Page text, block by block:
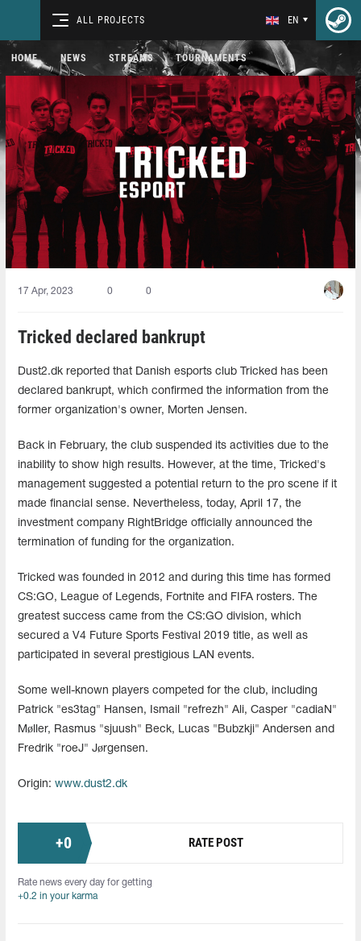
ALL PROJECTS EN
HOME NEWS STREAMS TOURNAMENTS
17 Apr, 2023 0 0
Tricked declared bankrupt
Dust2.dk reported that Danish esports club Tricked has been
declared bankrupt, which confirmed the information from the
former organization's owner, Morten Jensen.
Back in February, the club suspended its activities due to the
inability to show high results. However, at the time, Tricked's
management suggested a potential return to the pro scene if it
made financial sense. Nevertheless, today, April 17, the
investment company RightBridge officially announced the
termination of funding for the organization.
Tricked was founded in 2012 and during this time has formed
CS:GO, League of Legends, Fortnite and FIFA rosters. The
greatest success came from the CS:GO division, which
secured a V4 Future Sports Festival 2019 title, as well as
participated in several prestigious LAN events.
Some well-known players competed for the club, including
Patrick "es3tag" Hansen, Ismail "refrezh" Ali, Casper "cadiaN"
Møller, Rasmus "sjuush" Beck, Lucas "Bubzkji" Andersen and
Fredrik "roeJ" Jørgensen.
Origin: www.dust2.dk
+0 RATE POST
Rate news every day for getting
+0.2 in your karma